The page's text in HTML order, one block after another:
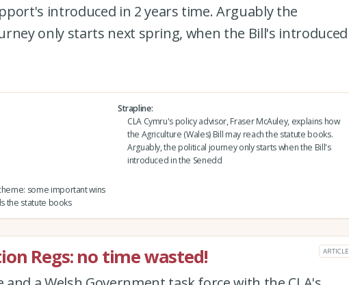
introduced in 2 years time. Arguably the
only starts next spring, when the Bill's introduced
Strapline
CLA Cymru's policy advisor, Fraser McAuley, explains how
the Agriculture (Wales) Bill may reach the statute books.
Arguably, the political journey only starts when the Bill's
introduced in the Senedd
some important wins
the statute books
Regs: no time wasted! ARTICLE